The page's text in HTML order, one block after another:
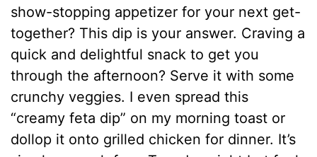
show-stopping appetizer for your next get-
together? This dip is your answer. Craving a
quick and delightful snack to get you
through the afternoon? Serve it with some
crunchy veggies. I even spread this
“creamy feta dip” on my morning toast or
dollop it onto grilled chicken for dinner. It’s